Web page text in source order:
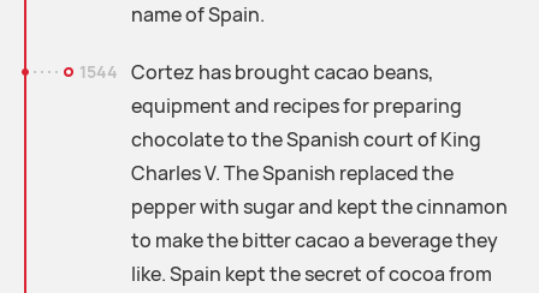
name of Spain.
1544
Cortez has brought cacao beans,
equipment and recipes for preparing
chocolate to the Spanish court of King
Charles V. The Spanish replaced the
pepper with sugar and kept the cinnamon
to make the bitter cacao a beverage they
like. Spain kept the secret of cocoa from